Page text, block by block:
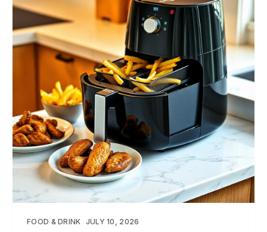
FOOD & DRINK JULY 10, 2026